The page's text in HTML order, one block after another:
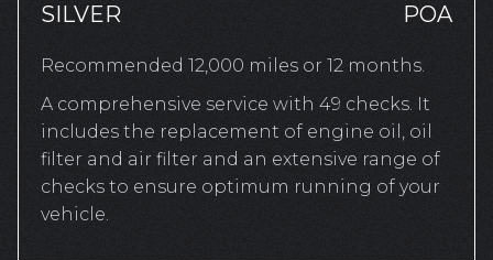
SILVER POA
Recommended 12,000 miles or 12 months.
A comprehensive service with 49 checks. It
includes the replacement of engine oil, oil
filter and air filter and an extensive range of
checks to ensure optimum running of your
vehicle.